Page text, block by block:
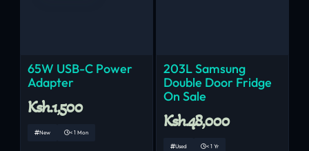
65W USB-C Power
Adapter
Ksh.1,500
New < 1 Mon
203L Samsung
Double Door Fridge
On Sale
Ksh.48,000
Used < 1 Yr